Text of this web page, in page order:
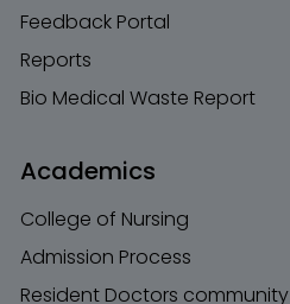
Feedback Portal
Reports
Bio Medical Waste Report
Academics
College of Nursing
Admission Process
Resident Doctors community